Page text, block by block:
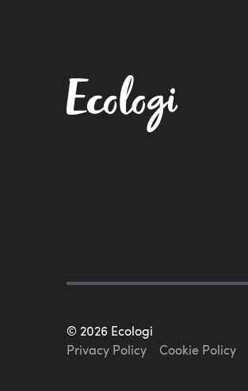
© 2026 Ecologi
Privacy Policy
Cookie Policy